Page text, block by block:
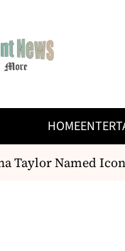
HOME
Named Icon